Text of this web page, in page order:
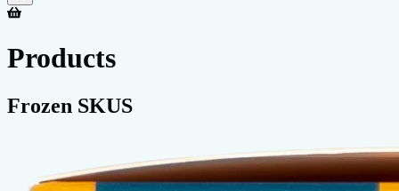
Products
Frozen SKUS